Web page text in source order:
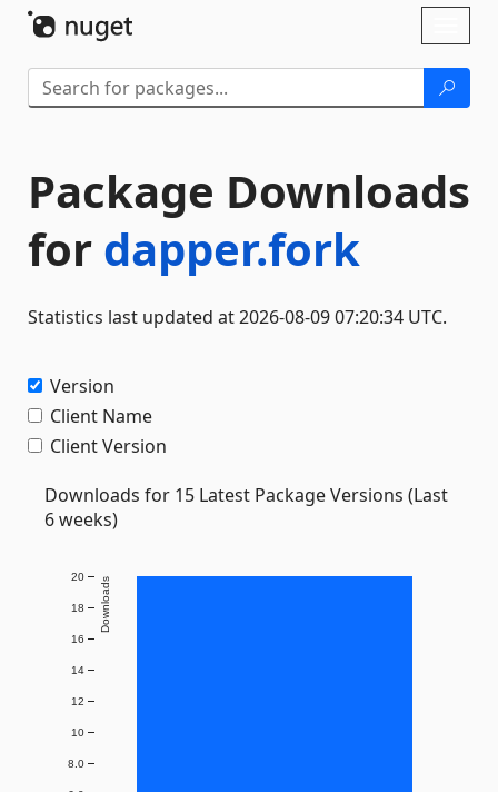
Package Downloads
for dapper.fork
Statistics last updated at 2026-08-09 07:20:34 UTC.
Version
Client Name
Client Version
Downloads for 15 Latest Package Versions (Last
6 weeks)
8.0
10
12
14
16
18
20 Downloads